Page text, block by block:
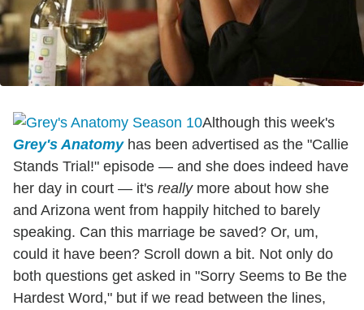
Although this week's
Grey's Anatomyhas been advertised as the "Callie
Stands Trial!" episode — and she does indeed have
her day in court — it's reallymore about how she
and Arizona went from happily hitched to barely
speaking. Can this marriage be saved? Or, um,
could it have been? Scroll down a bit. Not only do
both questions get asked in "Sorry Seems to Be the
Hardest Word," but if we read between the lines,